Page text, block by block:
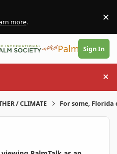
more. ×
PalmTalk
Sign In
/ CLIMATE For some,